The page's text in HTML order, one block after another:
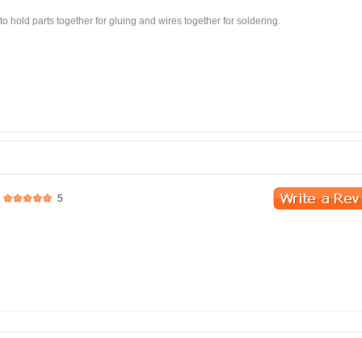
hold parts together for gluing and wires together for soldering.
5